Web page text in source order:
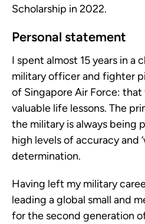
Scholarship in 2022.
Personal statement
I spent almost 15 years in a
military officer and fighter
of Singapore Air Force:
valuable life lessons. The
the military is always being
high levels of accuracy and
determination.
Having left my military
leading a global small and
for the second generation